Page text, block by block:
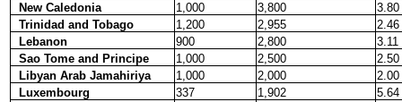
New Caledonia
1,000 3,800
3.80
Trinidad and Tobago
1,200 2,955
2.46
Lebanon
900 2,800
3.11
Sao Tome and Principe
1,000 2,500
2.50
Libyan Arab Jamahiriya
1,000 2,000
2.00
Luxembourg
337 1,902
5.64